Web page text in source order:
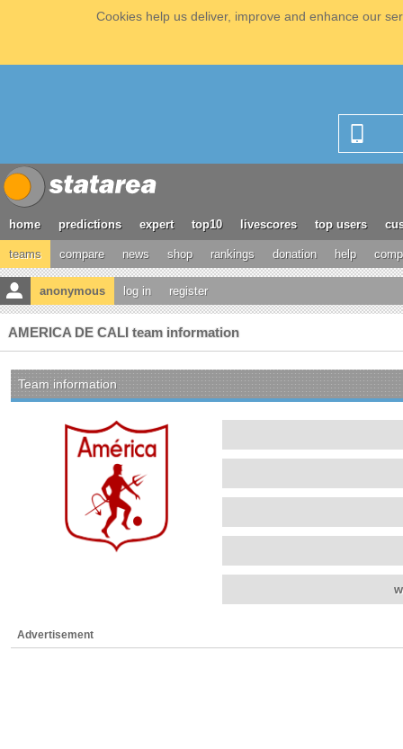
Cookies help us deliver, improve and enhance our
home predictions expert top10 livescores top users
teams compare news shop rankings donation help
anonymous log in register
AMERICA DE CALI team information
Team information
Advertisement